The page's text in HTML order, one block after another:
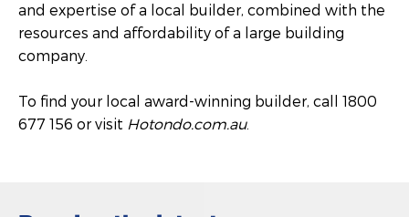
and expertise of a local builder, combined with the
resources and affordability of a large building
company.
To find your local award-winning builder, call 1800
677 156 or visit Hotondo.com.au.